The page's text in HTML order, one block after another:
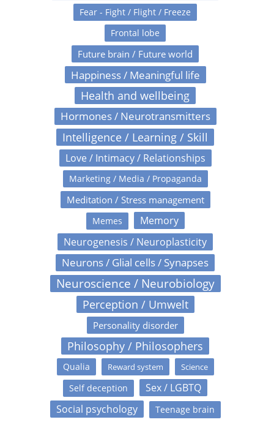
Fear - Fight / Flight / Freeze
Frontal lobe
Future brain / Future world
Happiness / Meaningful life
Health and wellbeing
Hormones / Neurotransmitters
Intelligence / Learning / Skill
Love / Intimacy / Relationships
Marketing / Media / Propaganda
Meditation / Stress management
Memes
Memory
Neurogenesis / Neuroplasticity
Neurons / Glial cells / Synapses
Neuroscience / Neurobiology
Perception / Umwelt
Personality disorder
Philosophy / Philosophers
Qualia Reward system Science
Self deception
Sex / LGBTQ
Social psychology
Teenage brain